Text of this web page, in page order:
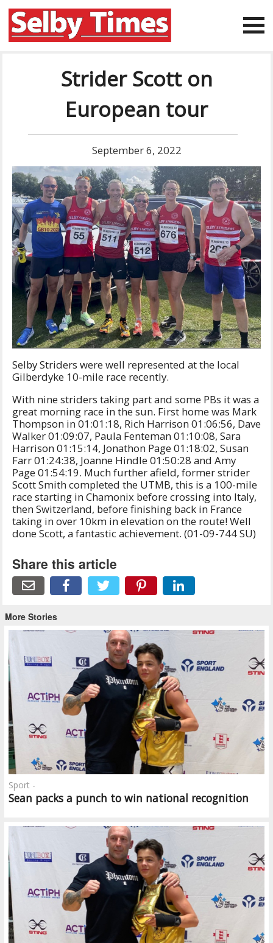
Strider Scott on
European tour
September 6, 2022
Selby Striders were well represented at the local
Gilberdyke 10-mile race recently.
With nine striders taking part and some PBs it was a
great morning race in the sun. First home was Mark
Thompson in 01:01:18, Rich Harrison 01:06:56, Dave
Walker 01:09:07, Paula Fenteman 01:10:08, Sara
Harrison 01:15:14, Jonathon Page 01:18:02, Susan
Farr 01:24:38, Joanne Hindle 01:50:28 and Amy
Page 01:54:19. Much further afield, former strider
Scott Smith completed the UTMB, this is a 100-mile
race starting in Chamonix before crossing into Italy,
then Switzerland, before finishing back in France
taking in over 10km in elevation on the route! Well
done Scott, a fantastic achievement. (01-09-744 SU)
Share this article
More Stories
Sean packs a punch to win national recognition
Sport -